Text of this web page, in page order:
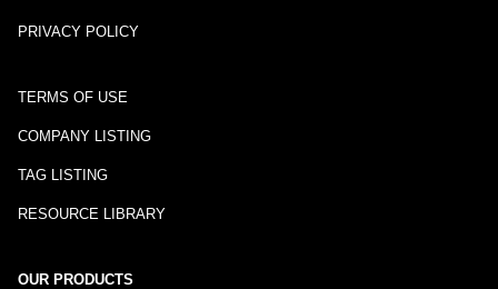
PRIVACY POLICY
TERMS OF USE
COMPANY LISTING
TAG LISTING
RESOURCE LIBRARY
OUR PRODUCTS